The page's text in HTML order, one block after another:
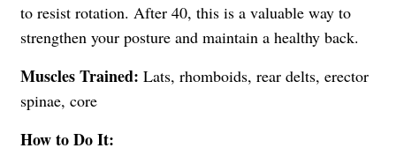
to resist rotation. After 40, this is a valuable way to
strengthen your posture and maintain a healthy back.
Muscles Trained: Lats, rhomboids, rear delts, erector
spinae, core
How to Do It: